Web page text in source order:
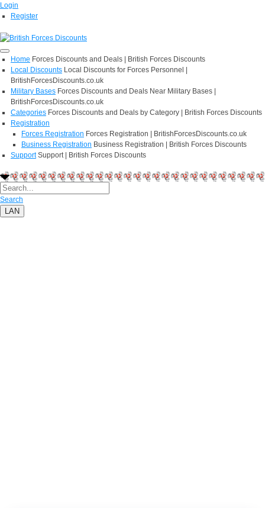
Login
Register
Home Forces Discounts and Deals | British Forces Discounts
Local Discounts Local Discounts for Forces Personnel |
BritishForcesDiscounts.co.uk
Military Bases Forces Discounts and Deals Near Military Bases |
BritishForcesDiscounts.co.uk
Categories Forces Discounts and Deals by Category | British Forces Discounts
Registration
Forces Registration Forces Registration | BritishForcesDiscounts.co.uk
Business Registration Business Registration | British Forces Discounts
Support Support | British Forces Discounts
Search
LAN